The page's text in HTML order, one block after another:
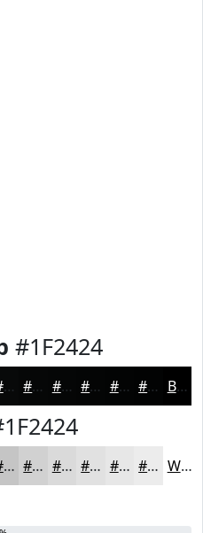
#1F2424
#080909 #060707 #050606 #040505 #030404 #020303 Black
#C5C5C5 #D1D1D1 #DADADA #E1E1E1 #E7E7E7 #ECECEC White